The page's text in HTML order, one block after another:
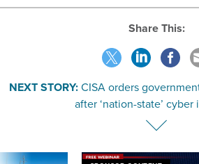
Share This:
NEXT STORY:CISA orders
after ‘nation-state’ cyber